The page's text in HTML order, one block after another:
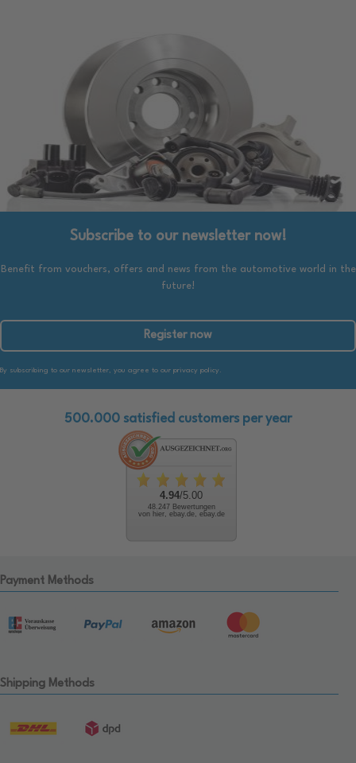
Subscribe to our newsletter now!
Benefit from vouchers, offers and news from the automotive world in the
future!
Register now
By subscribing to our newsletter, you agree to our privacy policy.
500.000 satisfied customers per year
4.94/5.00
48.247 Bewertungen
von hier, ebay.de, ebay.de
Payment Methods
Shipping Methods